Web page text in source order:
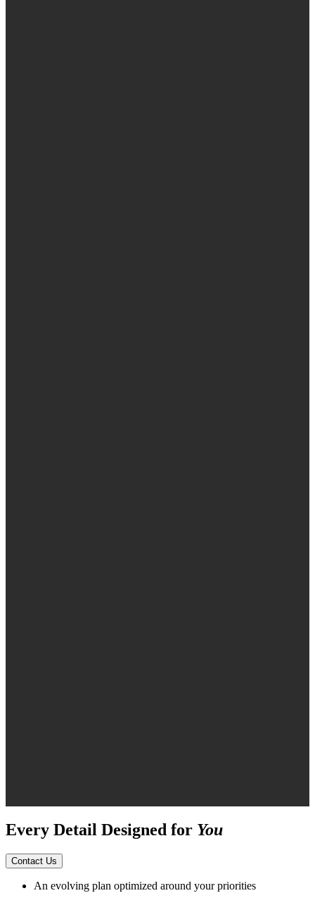
Every Detail Designed for You
Contact Us
An evolving plan optimized around your priorities